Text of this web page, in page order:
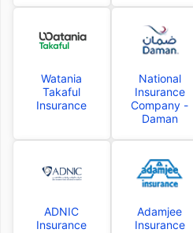
Watania
Takaful
Insurance
National
Insurance
Company -
Daman
ADNIC
Insurance
Adamjee
Insurance